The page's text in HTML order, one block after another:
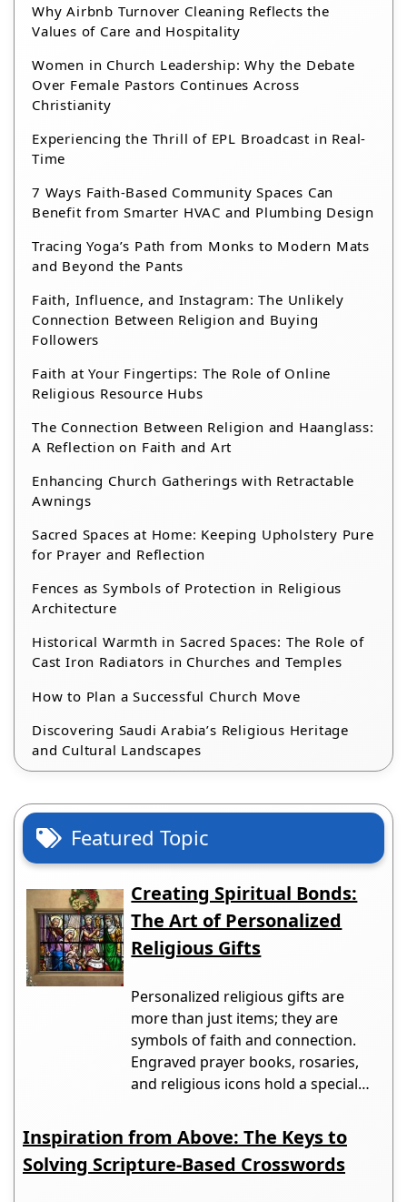
Why Airbnb Turnover Cleaning Reflects the
Values of Care and Hospitality
Women in Church Leadership: Why the Debate
Over Female Pastors Continues Across
Christianity
Experiencing the Thrill of EPL Broadcast in Real-
Time
7 Ways Faith-Based Community Spaces Can
Benefit from Smarter HVAC and Plumbing Design
Tracing Yoga’s Path from Monks to Modern Mats
and Beyond the Pants
Faith, Influence, and Instagram: The Unlikely
Connection Between Religion and Buying
Followers
Faith at Your Fingertips: The Role of Online
Religious Resource Hubs
The Connection Between Religion and Haanglass:
A Reflection on Faith and Art
Enhancing Church Gatherings with Retractable
Awnings
Sacred Spaces at Home: Keeping Upholstery Pure
for Prayer and Reflection
Fences as Symbols of Protection in Religious
Architecture
Historical Warmth in Sacred Spaces: The Role of
Cast Iron Radiators in Churches and Temples
How to Plan a Successful Church Move
Discovering Saudi Arabia’s Religious Heritage
and Cultural Landscapes
Featured Topic
Creating Spiritual Bonds:
The Art of Personalized
Religious Gifts
Personalized religious gifts are
more than just items; they are
symbols of faith and connection.
Engraved prayer books, rosaries,
and religious icons hold a special…
Inspiration from Above: The Keys to
Solving Scripture-Based Crosswords